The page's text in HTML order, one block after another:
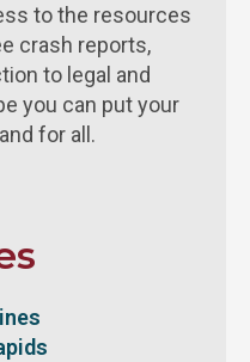
to the resources
crash reports,
to legal and
you can put your
for all.